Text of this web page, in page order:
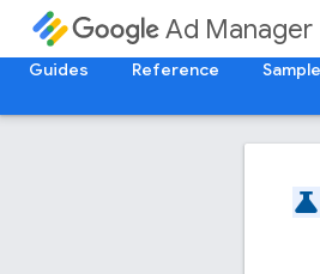
Ad Manager
Guides Reference